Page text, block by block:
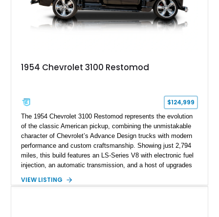
1954 Chevrolet 3100 Restomod
$124,999
The 1954 Chevrolet 3100 Restomod represents the evolution
of the classic American pickup, combining the unmistakable
character of Chevrolet’s Advance Design trucks with modern
performance and custom craftsmanship. Showing just 2,794
miles, this build features an LS-Series V8 with electronic fuel
injection, an automatic transmission, and a host of upgrades
preserving the truck’s vintage appeal. Finished in Black with a
VIEW LISTING